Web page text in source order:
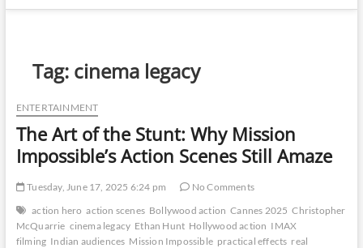
Tag: cinema legacy
ENTERTAINMENT
The Art of the Stunt: Why Mission
Impossible’s Action Scenes Still Amaze
Tuesday, June 17, 2025 6:24 pm
No Comments
action hero action scenes Bollywood action Cannes 2025 Christopher
McQuarrie cinema legacy Ethan Hunt Hollywood action IMAX
filming Indian audiences Mission Impossible practical effects real